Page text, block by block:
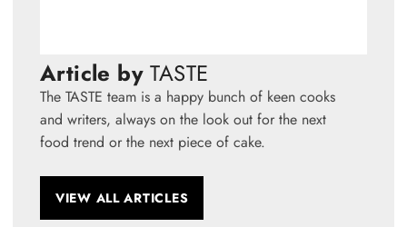
Article by TASTE
The TASTE team is a happy bunch of keen cooks
and writers, always on the look out for the next
food trend or the next piece of cake.
VIEW ALL ARTICLES